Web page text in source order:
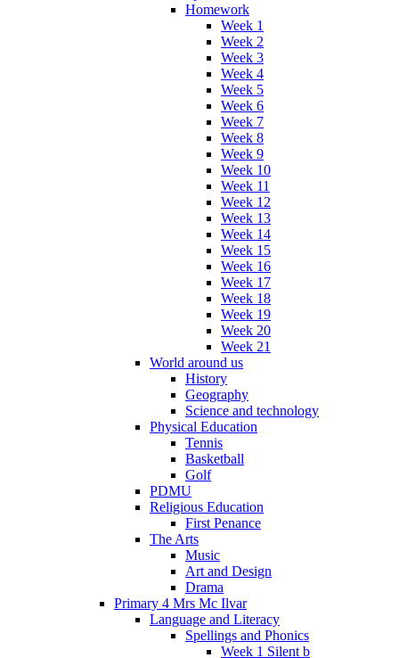
Homework
Week 1
Week 2
Week 3
Week 4
Week 5
Week 6
Week 7
Week 8
Week 9
Week 10
Week 11
Week 12
Week 13
Week 14
Week 15
Week 16
Week 17
Week 18
Week 19
Week 20
Week 21
World around us
History
Geography
Science and technology
Physical Education
Tennis
Basketball
Golf
PDMU
Religious Education
First Penance
The Arts
Music
Art and Design
Drama
Primary 4 Mrs Mc Ilvar
Language and Literacy
Spellings and Phonics
Week 1 Silent b